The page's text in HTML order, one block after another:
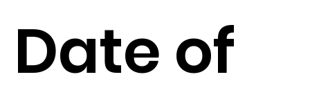
Date of